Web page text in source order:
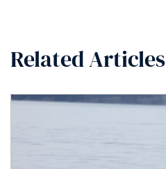
Related Articles